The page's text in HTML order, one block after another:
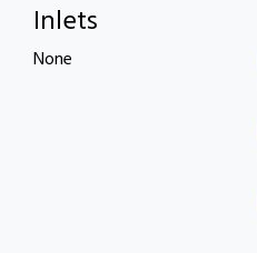
Inlets
None